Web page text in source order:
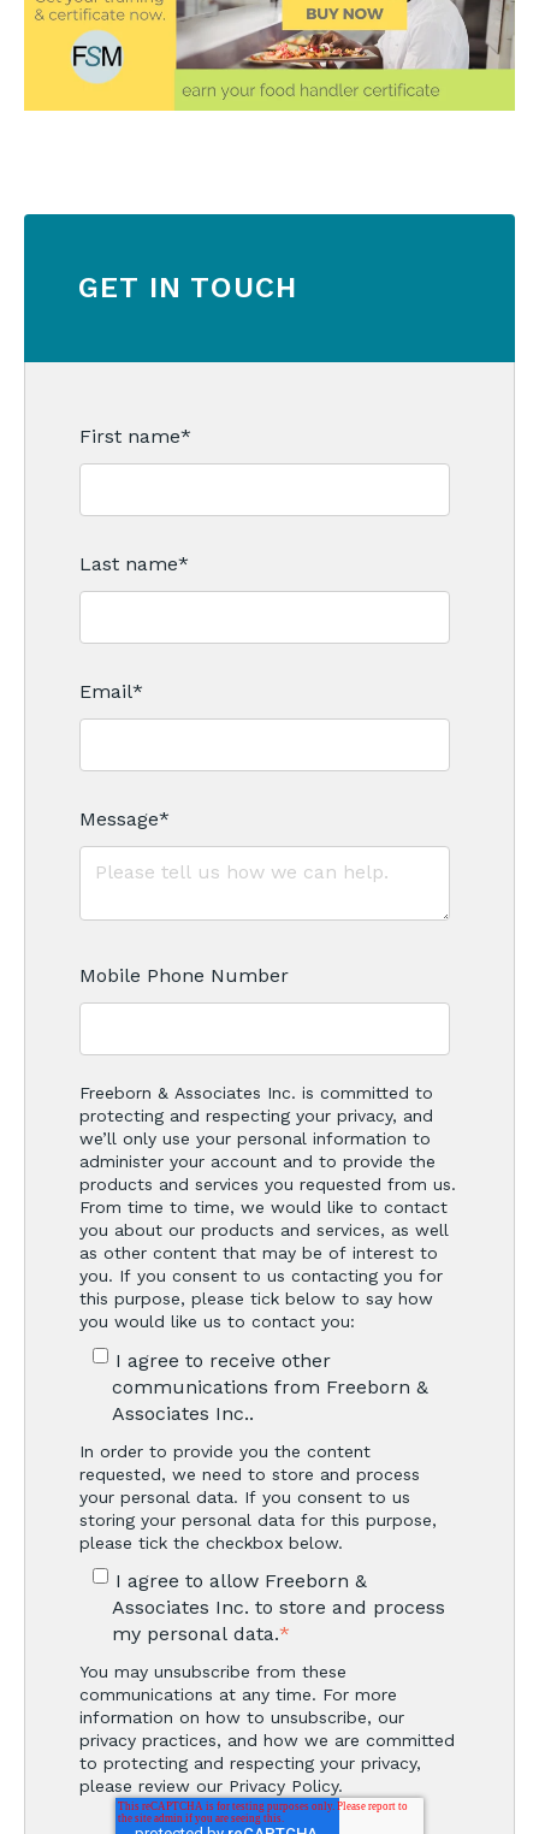
GET IN TOUCH
First name*
Last name*
Email*
Message*
Mobile Phone Number
Freeborn & Associates Inc. is committed to
protecting and respecting your privacy, and
we’ll only use your personal information to
administer your account and to provide the
products and services you requested from us.
From time to time, we would like to contact
you about our products and services, as well
as other content that may be of interest to
you. If you consent to us contacting you for
this purpose, please tick below to say how
you would like us to contact you:
I agree to receive other
communications from Freeborn &
Associates Inc..
In order to provide you the content
requested, we need to store and process
your personal data. If you consent to us
storing your personal data for this purpose,
please tick the checkbox below.
I agree to allow Freeborn &
Associates Inc. to store and process
my personal data.*
You may unsubscribe from these
communications at any time. For more
information on how to unsubscribe, our
privacy practices, and how we are committed
to protecting and respecting your privacy,
please review our Privacy Policy.